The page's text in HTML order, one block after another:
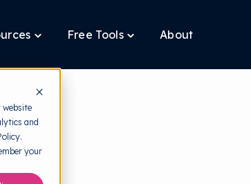
website
and
your
Toggle
Resources
Free Tools Toggle
Free
About